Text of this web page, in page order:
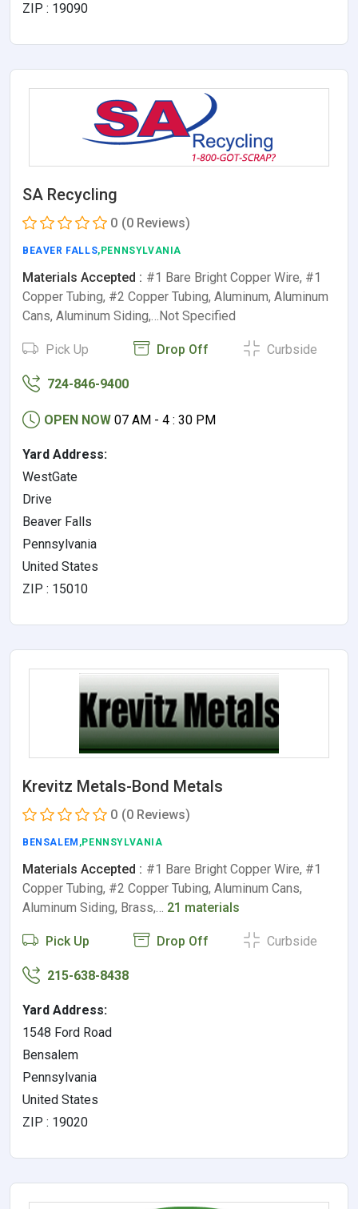
ZIP : 19090
SA Recycling
0 (0 Reviews)
BEAVER FALLS,PENNSYLVANIA
Materials Accepted : #1 Bare Bright Copper Wire, #1
Copper Tubing, #2 Copper Tubing, Aluminum, Aluminum
Cans, Aluminum Siding,…Not Specified
Pick Up Drop Off Curbside
724-846-9400
OPEN NOW 07 AM - 4 : 30 PM
Yard Address:
WestGate
Drive
Beaver Falls
Pennsylvania
United States
ZIP : 15010
Krevitz Metals-Bond Metals
0 (0 Reviews)
BENSALEM ,PENNSYLVANIA
Materials Accepted : #1 Bare Bright Copper Wire, #1
Copper Tubing, #2 Copper Tubing, Aluminum Cans,
Aluminum Siding, Brass,… 21 materials
Pick Up Drop Off Curbside
215-638-8438
Yard Address:
1548 Ford Road
Bensalem
Pennsylvania
United States
ZIP : 19020